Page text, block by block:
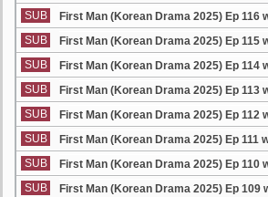
SUB
First Man (Korean Drama 2025) Ep 116
SUB
First Man (Korean Drama 2025) Ep 115
SUB
First Man (Korean Drama 2025) Ep 114
SUB
First Man (Korean Drama 2025) Ep 113
SUB
First Man (Korean Drama 2025) Ep 112
SUB
First Man (Korean Drama 2025) Ep 111
SUB
First Man (Korean Drama 2025) Ep 110
SUB
First Man (Korean Drama 2025) Ep 109